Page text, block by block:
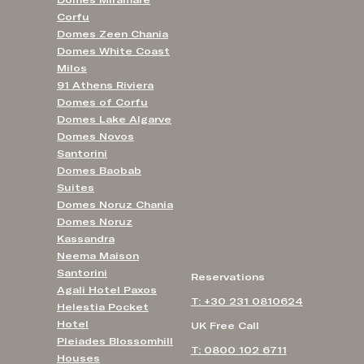
Reservations
T: +30 231 0810624
UK Free Call
T: 0800 102 6711
Corfu
Domes Zeen Chania
Domes White Coast
Milos
91 Athens Riviera
Domes of Corfu
Domes Lake Algarve
Domes Novos
Santorini
Domes Baobab
Suites
Domes Noruz Chania
Domes Noruz
Kassandra
Neema Maison
Santorini
Agali Hotel Paxos
Helestia Pocket
Hotel
Pleiades Blossomhill
Houses